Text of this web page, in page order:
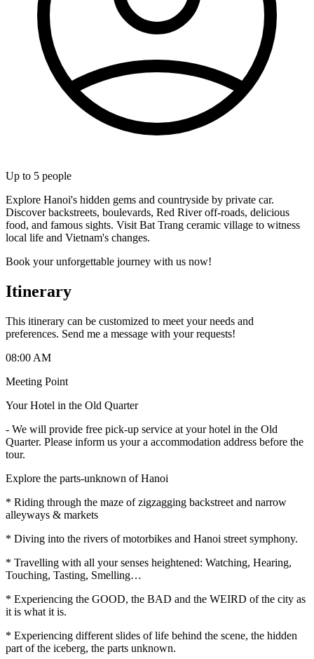
Up to 5 people
Explore Hanoi's hidden gems and countryside by private car.
Discover backstreets, boulevards, Red River off-roads, delicious
food, and famous sights. Visit Bat Trang ceramic village to witness
local life and Vietnam's changes.
Book your unforgettable journey with us now!
Itinerary
This itinerary can be customized to meet your needs and
preferences. Send me a message with your requests!
08:00 AM
Meeting Point
Your Hotel in the Old Quarter
- We will provide free pick-up service at your hotel in the Old
Quarter. Please inform us your a accommodation address before the
tour.
Explore the parts-unknown of Hanoi
* Riding through the maze of zigzagging backstreet and narrow
alleyways & markets
* Diving into the rivers of motorbikes and Hanoi street symphony.
* Travelling with all your senses heightened: Watching, Hearing,
Touching, Tasting, Smelling…
* Experiencing the GOOD, the BAD and the WEIRD of the city as
it is what it is.
* Experiencing different slides of life behind the scene, the hidden
part of the iceberg, the parts unknown.